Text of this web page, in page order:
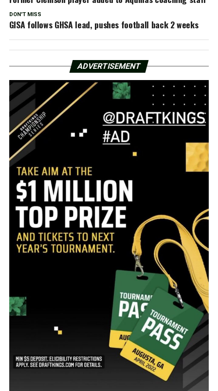
DON'T MISS
GISA follows GHSA lead, pushes football back 2 weeks
ADVERTISEMENT